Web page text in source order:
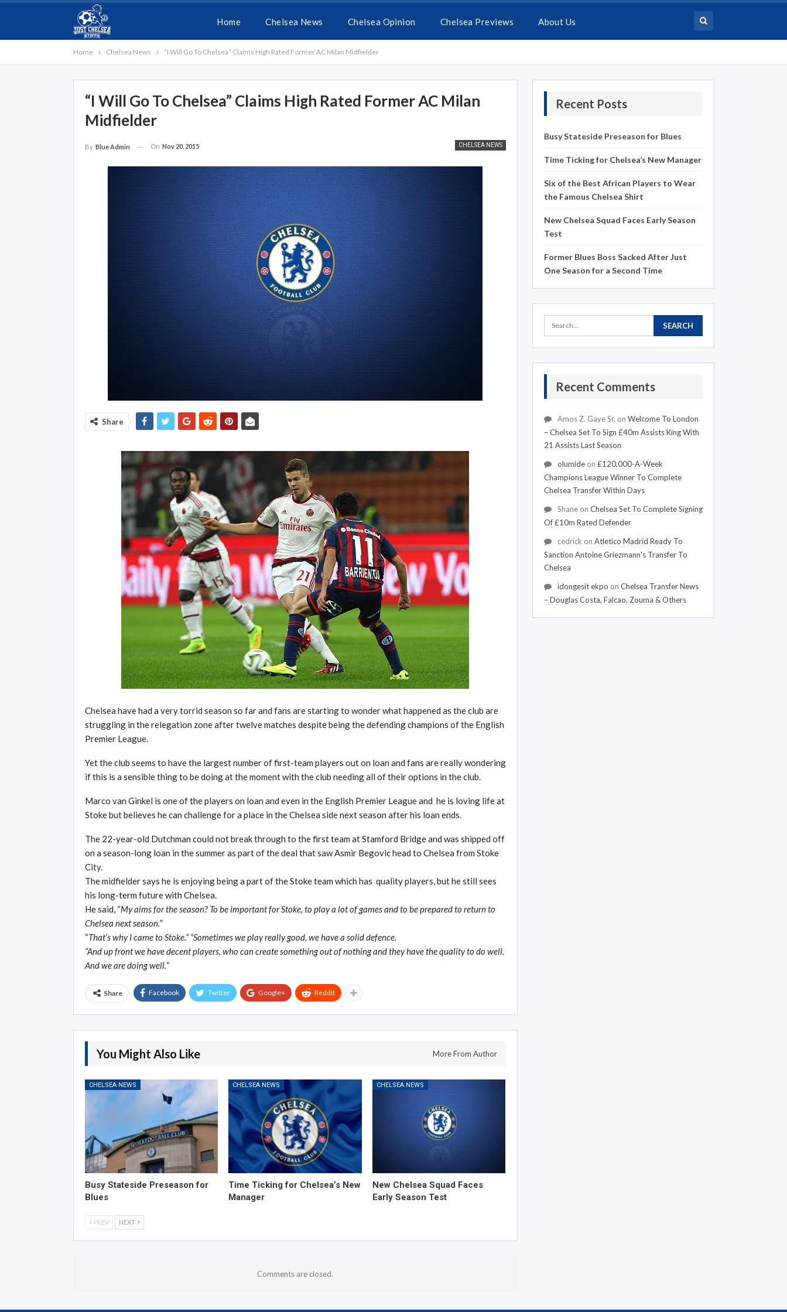
Home Chelsea News Chelsea Opinion Chelsea Previews About Us
Home Chelsea News “I Will Go To Chelsea” Claims High Rated Former AC Milan Midfielder
“I Will Go To Chelsea” Claims High Rated Former AC Milan
Midfielder
CHELSEA NEWS
By Blue Admin On Nov 20, 2015
Share
Chelsea have had a very torrid season so far and fans are starting to wonder what happened as the club are
struggling in the relegation zone after twelve matches despite being the defending champions of the English
Premier League.
Yet the club seems to have the largest number of first-team players out on loan and fans are really wondering
if this is a sensible thing to be doing at the moment with the club needing all of their options in the club.
Marco van Ginkel is one of the players on loan and even in the English Premier League and he is loving life at
Stoke but believes he can challenge for a place in the Chelsea side next season after his loan ends.
The 22-year-old Dutchman could not break through to the first team at Stamford Bridge and was shipped off
on a season-long loan in the summer as part of the deal that saw Asmir Begovic head to Chelsea from Stoke
City.
The midfielder says he is enjoying being a part of the Stoke team which has quality players, but he still sees
his long-term future with Chelsea.
He said, “My aims for the season? To be important for Stoke, to play a lot of games and to be prepared to return to
Chelsea next season.”
“That’s why I came to Stoke.” “Sometimes we play really good, we have a solid defence.
“And up front we have decent players, who can create something out of nothing and they have the quality to do well.
And we are doing well.“
Share Facebook Twitter Google+ ReddIt
You Might Also Like More From Author
CHELSEA NEWS
Busy Stateside Preseason for
Blues
CHELSEA NEWS
Time Ticking for Chelsea’s New
Manager
CHELSEA NEWS
New Chelsea Squad Faces
Early Season Test
PREV NEXT
Comments are closed.
Recent Posts
Busy Stateside Preseason for Blues
Time Ticking for Chelsea’s New Manager
Six of the Best African Players to Wear
the Famous Chelsea Shirt
New Chelsea Squad Faces Early Season
Test
Former Blues Boss Sacked After Just
One Season for a Second Time
Recent Comments
Amos Z. Gaye Sr. on Welcome To London
– Chelsea Set To Sign £40m Assists King With
21 Assists Last Season
olumideon £120,000-A-Week
Champions League Winner To Complete
Chelsea Transfer Within Days
Shaneon Chelsea Set To Complete Signing
Of £10m Rated Defender
cedrick on Atletico Madrid Ready To
Sanction Antoine Griezmann's Transfer To
Chelsea
idongesit ekpo on Chelsea Transfer News
– Douglas Costa, Falcao, Zouma & Others